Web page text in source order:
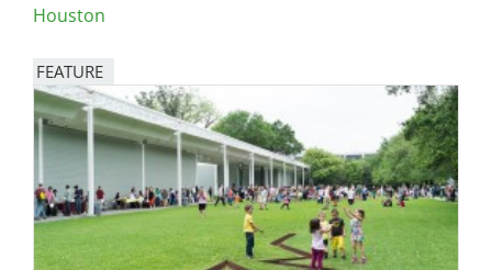
Houston
FEATURE
Image